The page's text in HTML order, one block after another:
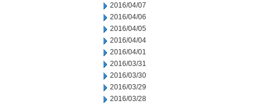
2016/04/07
2016/04/06
2016/04/05
2016/04/04
2016/04/01
2016/03/31
2016/03/30
2016/03/29
2016/03/28